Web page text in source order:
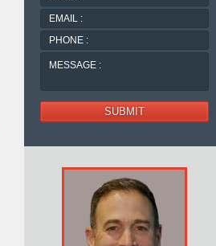
:
EMAIL
:
PHONE
:
MESSAGE
SUBMIT